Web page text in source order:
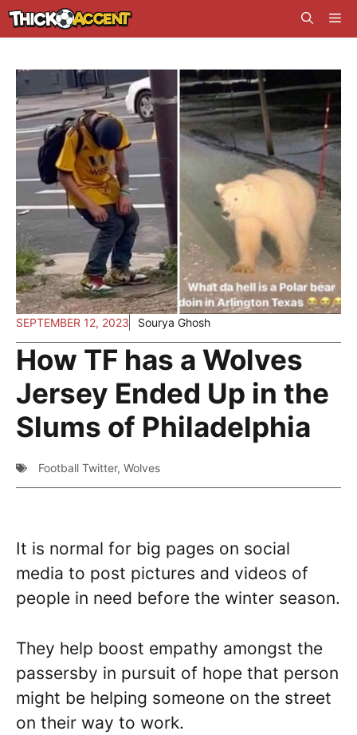
Skip
to
SEPTEMBER 12, 2023 Sourya Ghosh
How TF has a Wolves
Jersey Ended Up in the
Slums of Philadelphia
Football Twitter, Wolves
It is normal for big pages on social
media to post pictures and videos of
people in need before the winter season.
They help boost empathy amongst the
passersby in pursuit of hope that person
might be helping someone on the street
on their way to work.